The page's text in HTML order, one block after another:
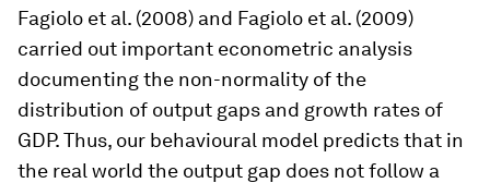
Fagiolo et al. (2008) and Fagiolo et al. (2009)
carried out important econometric analysis
documenting the non-normality of the
distribution of output gaps and growth rates of
GDP. Thus, our behavioural model predicts that in
the real world the output gap does not follow a